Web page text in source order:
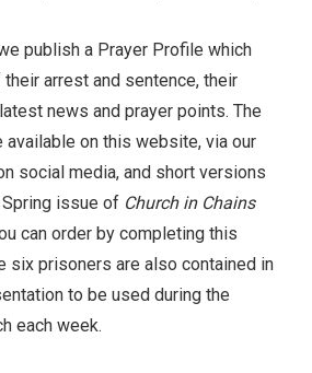
publish a Prayer Profile which
arrest and sentence, their
news and prayer points. The
available on this website, via our
social media, and short versions
issue of Church in Chains
can order by completing this
six prisoners are also contained in
to be used during the
each week.